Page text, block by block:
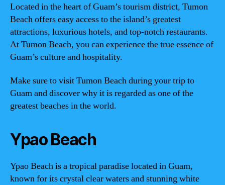
Located in the heart of Guam’s tourism district, Tumon
Beach offers easy access to the island’s greatest
attractions, luxurious hotels, and top-notch restaurants.
At Tumon Beach, you can experience the true essence of
Guam’s culture and hospitality.
Make sure to visit Tumon Beach during your trip to
Guam and discover why it is regarded as one of the
greatest beaches in the world.
Ypao Beach
Ypao Beach is a tropical paradise located in Guam,
known for its crystal clear waters and stunning white